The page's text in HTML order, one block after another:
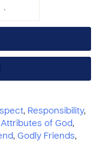
, Responsibility,
Attributes of God,
, Godly Friends,